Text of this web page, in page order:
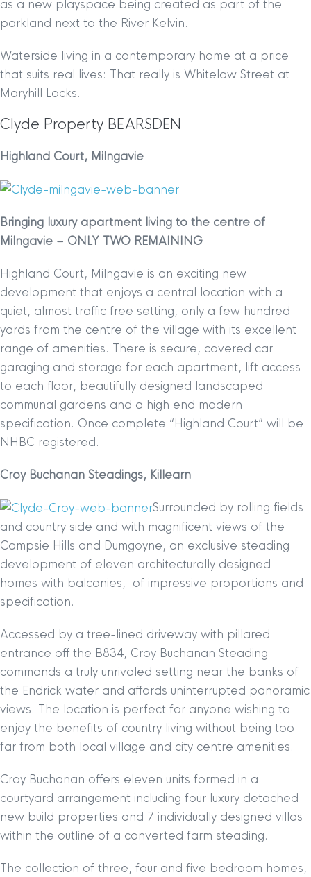
as a new playspace being created as part of the
parkland next to the River Kelvin.
Waterside living in a contemporary home at a price
that suits real lives: That really is Whitelaw Street at
Maryhill Locks.
Clyde Property BEARSDEN
Highland Court, Milngavie
Bringing luxury apartment living to the centre of
Milngavie – ONLY TWO REMAINING
Highland Court, Milngavie is an exciting new
development that enjoys a central location with a
quiet, almost traffic free setting, only a few hundred
yards from the centre of the village with its excellent
range of amenities. There is secure, covered car
garaging and storage for each apartment, lift access
to each floor, beautifully designed landscaped
communal gardens and a high end modern
specification. Once complete “Highland Court” will be
NHBC registered.
Croy Buchanan Steadings, Killearn
Surrounded by rolling fields
and country side and with magnificent views of the
Campsie Hills and Dumgoyne, an exclusive steading
development of eleven architecturally designed
homes with balconies, of impressive proportions and
specification.
Accessed by a tree-lined driveway with pillared
entrance off the B834, Croy Buchanan Steading
commands a truly unrivaled setting near the banks of
the Endrick water and affords uninterrupted panoramic
views. The location is perfect for anyone wishing to
enjoy the benefits of country living without being too
far from both local village and city centre amenities.
Croy Buchanan offers eleven units formed in a
courtyard arrangement including four luxury detached
new build properties and 7 individually designed villas
within the outline of a converted farm steading.
The collection of three, four and five bedroom homes,